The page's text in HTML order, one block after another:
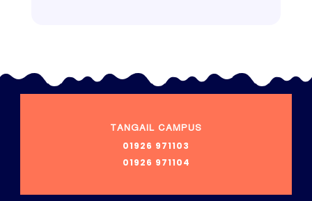
TANGAIL CAMPUS
01926 971103
01926 971104